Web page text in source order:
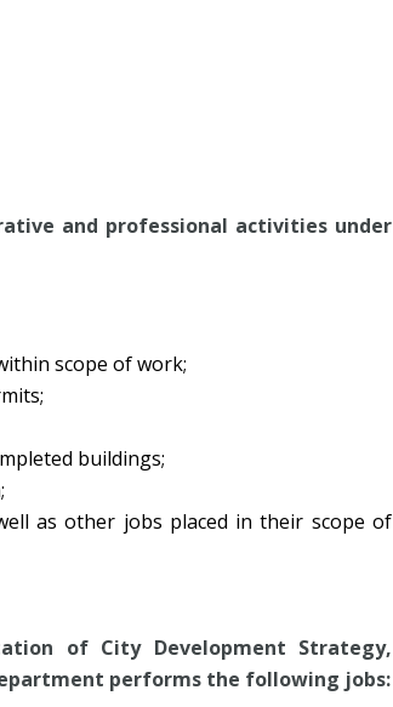
and professional activities under
scope of work;
buildings;
as other jobs placed in their scope of
of City Development Strategy,
performs the following jobs: